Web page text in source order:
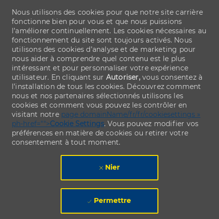
Nous utilisons des cookies pour que notre site carrière
fonctionne bien pour vous et que nous puissions
l’améliorer continuellement. Les cookies nécessaires au
fonctionnement du site sont toujours activés. Nous
utilisons des cookies d’analyse et de marketing pour
nous aider à comprendre quel contenu est le plus
intéressant et pour personnaliser votre expérience
utilisateur. En cliquant sur Autoriser,vous consentez à
l’installation de tous les cookies. Découvrez comment
nous et nos partenaires sélectionnés utilisons les
cookies et comment vous pouvez les contrôler en
visitant notre page domainName/fr/fr/cookiesettings »
ph-href="">Cookie Settings. Vous pouvez modifier vos
préférences en matière de cookies ou retirer votre
consentement à tout moment.
Nier
Permettre